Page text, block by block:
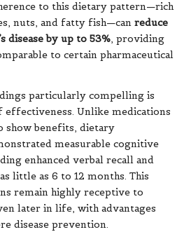
to this dietary pattern—rich
nuts, and fatty fish—can reduce
disease by up to 53%, providing
to certain pharmaceutical
particularly compelling is
Unlike medications
show benefits, dietary
measurable cognitive
enhanced verbal recall and
little as 6 to 12 months. This
remain highly receptive to
later in life, with advantages
disease prevention.